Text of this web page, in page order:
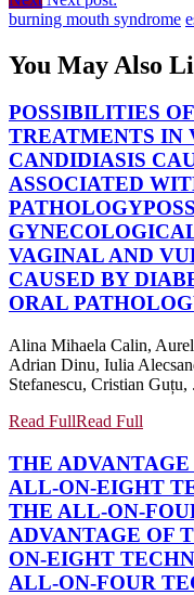
burning mouth syndrome
You May Also
POSSIBILITIES
TREATMENTS IN
CANDIDIASIS
ASSOCIATED
PATHOLOGY
VAGINAL AND
CAUSED BY
ORAL
Alina Mihaela Calin,
Adrian Dinu, Iulia
Stefanescu, Cristian Guțu,
Read FullRead Full
THE
ALL-ON-EIGHT
THE ALL-ON-
ADVANTAGE OF
ON-EIGHT
ALL-ON-FOUR